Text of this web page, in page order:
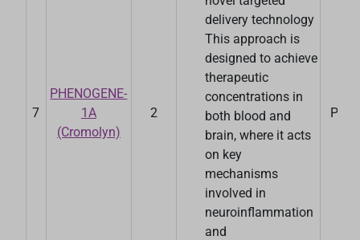
7
PHENOGENE-
1A
(Cromolyn)
2
delivery technology
This approach is
designed to achieve
therapeutic
concentrations in
both blood and
brain, where it acts
on key
mechanisms
involved in
neuroinflammation
and